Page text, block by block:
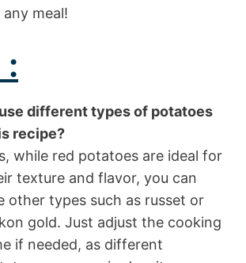
meal!
:
different types of potatoes
recipe?
while red potatoes are ideal for
texture and flavor, you can
other types such as russet or
gold. Just adjust the cooking
if needed, as different